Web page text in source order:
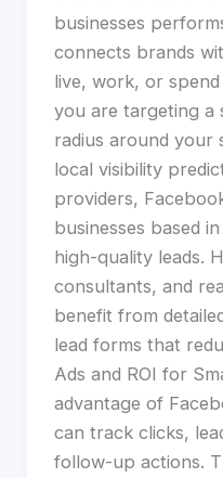
businesses
connects brands
live, work, or
you are targeting a
radius around your
local visibility
providers,
businesses based
high-quality leads.
consultants, and
benefit from
lead forms that
Ads and ROI for
advantage of
can track clicks,
follow-up actions.